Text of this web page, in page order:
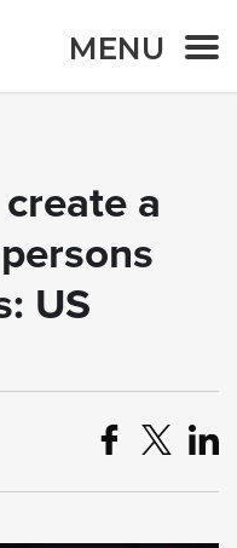
MENU
a
US